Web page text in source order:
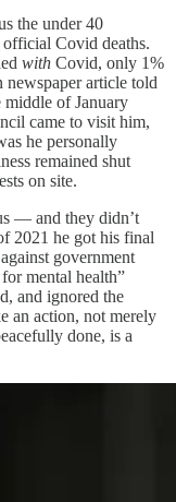
the under 40
Covid deaths.
with Covid, only 1%
article told
of January
came to visit him,
he personally
remained shut
on site.
— and they didn’t
2021 he got his final
government
mental health”
and ignored the
an action, not merely
done, is a